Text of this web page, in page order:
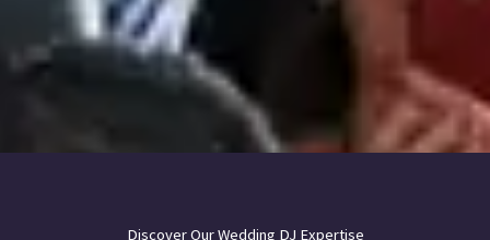
Discover Our Wedding DJ Expertise